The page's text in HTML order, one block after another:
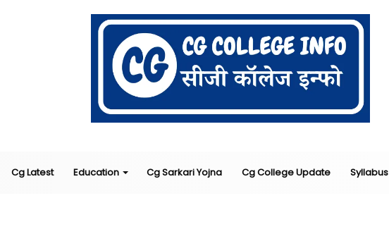
Cg Latest Education Cg Sarkari Yojna Cg College Update Syllabus